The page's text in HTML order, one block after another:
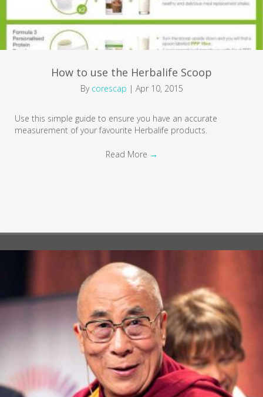
How to use the Herbalife Scoop
By corescap | Apr 10, 2015
Use this simple guide to ensure you have an accurate
measurement of your favourite Herbalife products.
Read More →